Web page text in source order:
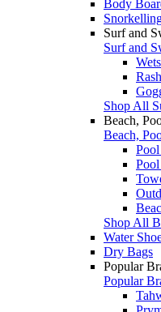
Body
Surf and
Surf and
Shop All
Beach,
Beach,
Shop All
Water
Dry Bags
Popular
Popular